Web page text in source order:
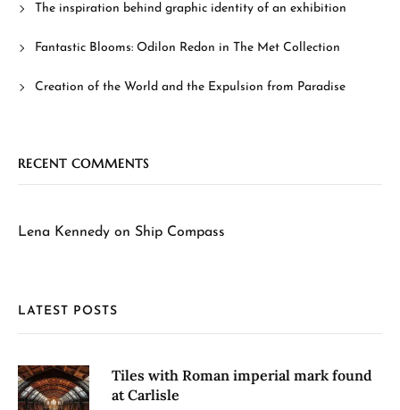
The inspiration behind graphic identity of an exhibition
Fantastic Blooms: Odilon Redon in The Met Collection
Creation of the World and the Expulsion from Paradise
RECENT COMMENTS
Lena Kennedy on Ship Compass
LATEST POSTS
Tiles with Roman imperial mark found
at Carlisle